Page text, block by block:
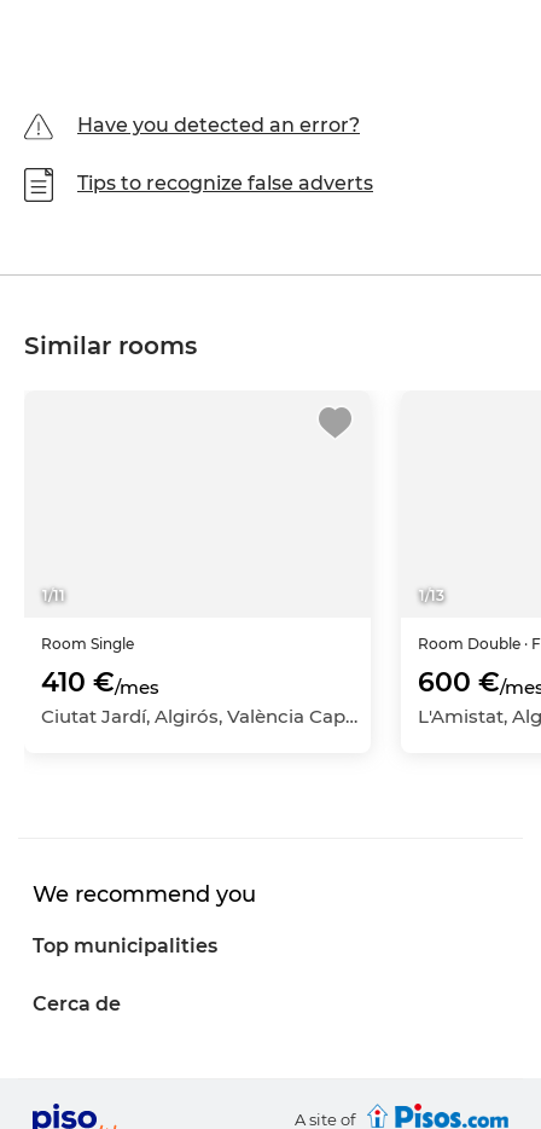
Have you detected an error?
Tips to recognize false adverts
Similar rooms
1/11
Room Single
410 €/mes
Ciutat Jardí, Algirós, València Capital, València
1/13
Room Double ·
600 €/
We recommend you
Top municipalities
Cerca de
A site of